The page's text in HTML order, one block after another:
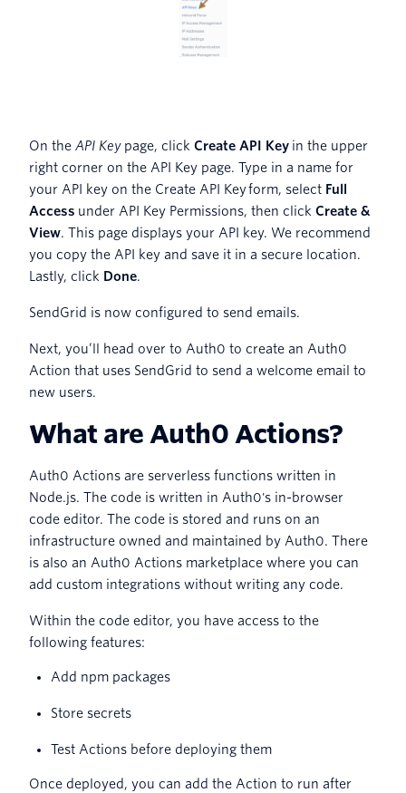
On the API Key page, click Create API Key in the upper
right corner on the API Key page. Type in a name for
your API key on the Create API Keyform, select Full
Access under API Key Permissions, then click Create &
View. This page displays your API key. We recommend
you copy the API key and save it in a secure location.
Lastly, click Done.
SendGrid is now configured to send emails.
Next, you’ll head over to Auth0 to create an Auth0
Action that uses SendGrid to send a welcome email to
new users.
What are Auth0 Actions?
Auth0 Actions are serverless functions written in
Node.js. The code is written in Auth0's in-browser
code editor. The code is stored and runs on an
infrastructure owned and maintained by Auth0. There
is also an Auth0 Actions marketplace where you can
add custom integrations without writing any code.
Within the code editor, you have access to the
following features:
Add npm packages
Store secrets
Test Actions before deploying them
Once deployed, you can add the Action to run after